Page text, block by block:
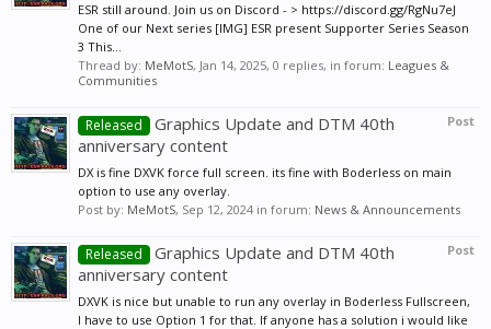
ESR still around. Join us on Discord - > https://discord.gg/RgNu7eJ
One of our Next series [IMG] ESR present Supporter Series Season
3 This...
Thread by: MeMotS, Jan 14, 2025, 0 replies, in forum: Leagues &
Communities
Post
Released
Graphics Update and DTM 40th
anniversary content
DX is fine DXVK force full screen. its fine with Boderless on main
option to use any overlay.
Post by: MeMotS, Sep 12, 2024 in forum: News & Announcements
Post
Released
Graphics Update and DTM 40th
anniversary content
DXVK is nice but unable to run any overlay in Boderless Fullscreen,
I have to use Option 1 for that. If anyone has a solution i would like